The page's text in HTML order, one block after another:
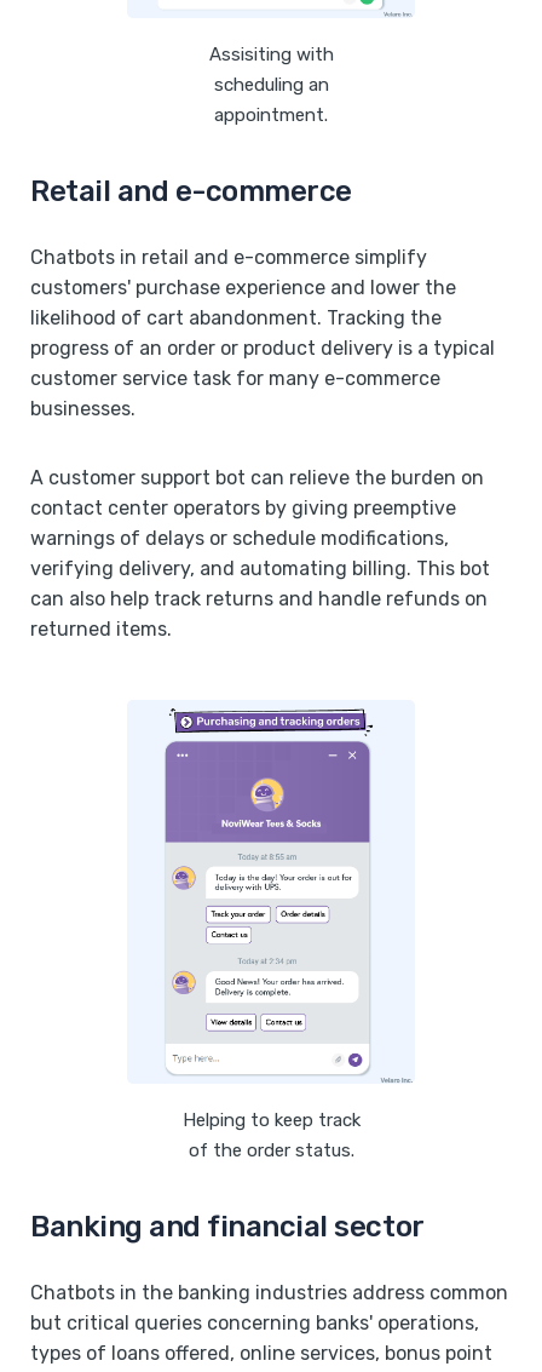
Assisiting with
scheduling an
appointment.
Retail and e-commerce
Chatbots in retail and e-commerce simplify
customers' purchase experience and lower the
likelihood of cart abandonment. Tracking the
progress of an order or product delivery is a typical
customer service task for many e-commerce
businesses.
A customer support bot can relieve the burden on
contact center operators by giving preemptive
warnings of delays or schedule modifications,
verifying delivery, and automating billing. This bot
can also help track returns and handle refunds on
returned items.
Helping to keep track
of the order status.
Banking and financial sector
Chatbots in the banking industries address common
but critical queries concerning banks' operations,
types of loans offered, online services, bonus point